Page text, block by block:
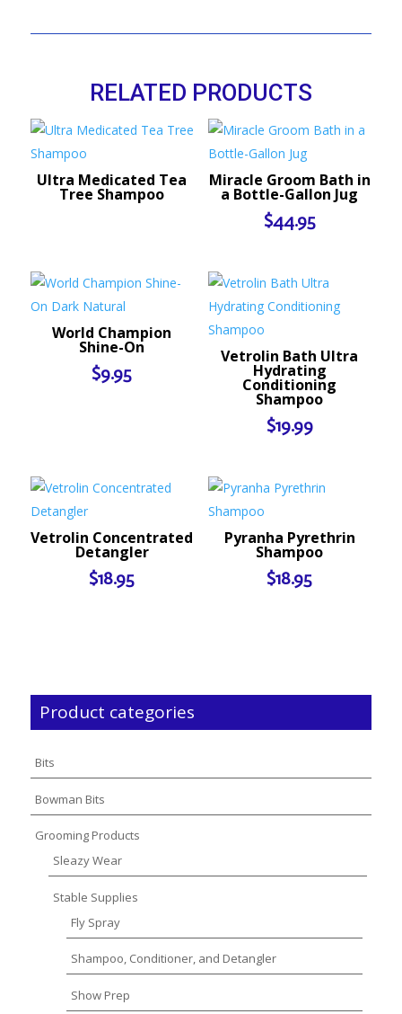
RELATED PRODUCTS
Ultra Medicated Tea
Tree Shampoo
Miracle Groom Bath in
a Bottle-Gallon Jug
$44.95
World Champion
Shine-On
$9.95
Vetrolin Bath Ultra
Hydrating
Conditioning
Shampoo
$19.99
Vetrolin Concentrated
Detangler
$18.95
Pyranha Pyrethrin
Shampoo
$18.95
Product categories
Bits
Bowman Bits
Grooming Products
Sleazy Wear
Stable Supplies
Fly Spray
Shampoo, Conditioner, and Detangler
Show Prep